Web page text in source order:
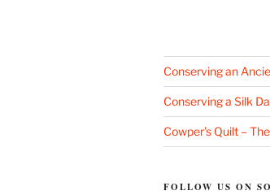
Conserving an
Conserving a Silk
Cowper’s Quilt –
FOLLOW US ON